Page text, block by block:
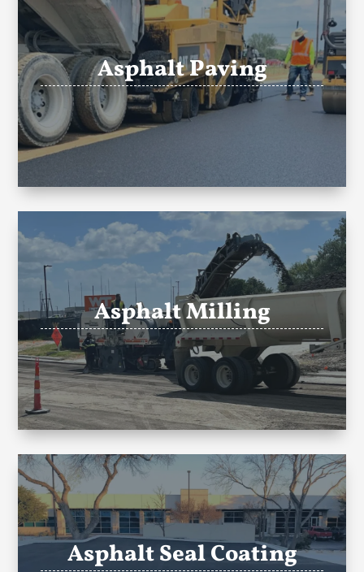
Asphalt Paving
Asphalt Milling
Asphalt Seal Coating